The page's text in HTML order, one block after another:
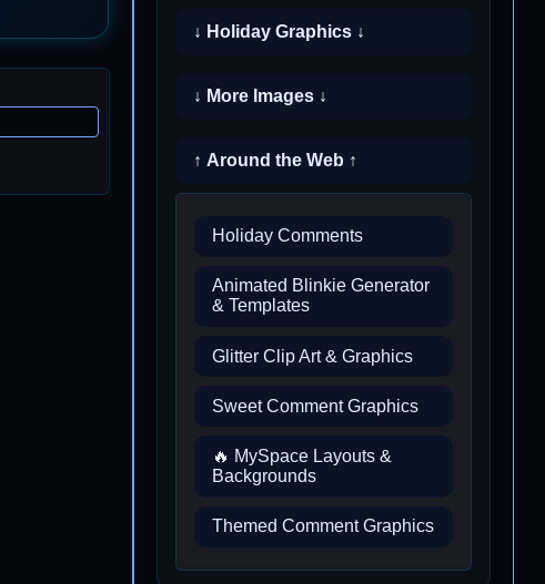
↓ Holiday Graphics ↓
↓ More Images ↓
↑ Around the Web ↑
Holiday Comments
Animated Blinkie Generator
& Templates
Glitter Clip Art & Graphics
Sweet Comment Graphics
🔥 MySpace Layouts &
Backgrounds
Themed Comment Graphics